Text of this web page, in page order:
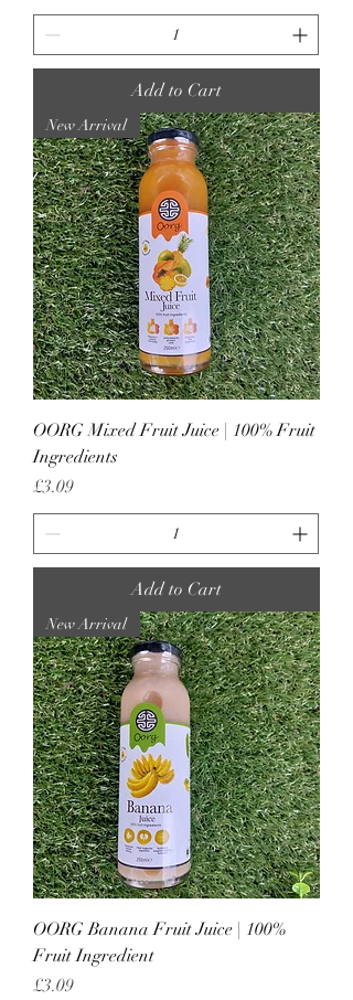
Add to Cart
New Arrival
OORG Mixed Fruit Juice | 100% Fruit
Ingredients
Price
£3.09
Add to Cart
New Arrival
OORG Banana Fruit Juice | 100%
Fruit Ingredient
Price
£3.09